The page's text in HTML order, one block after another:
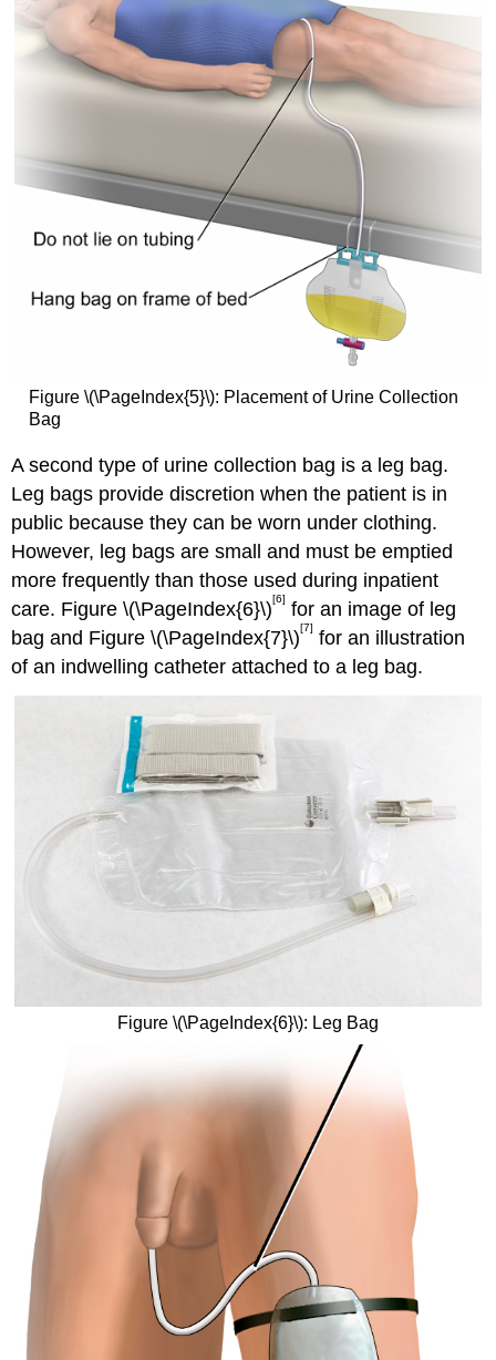
Figure \(\PageIndex{5}\): Placement of Urine Collection
Bag
A second type of urine collection bag is a leg bag.
Leg bags provide discretion when the patient is in
public because they can be worn under clothing.
However, leg bags are small and must be emptied
more frequently than those used during inpatient
care. Figure \(\PageIndex{6}\)[6] for an image of leg
bag and Figure \(\PageIndex{7}\)[7] for an illustration
of an indwelling catheter attached to a leg bag.
Figure \(\PageIndex{6}\): Leg Bag